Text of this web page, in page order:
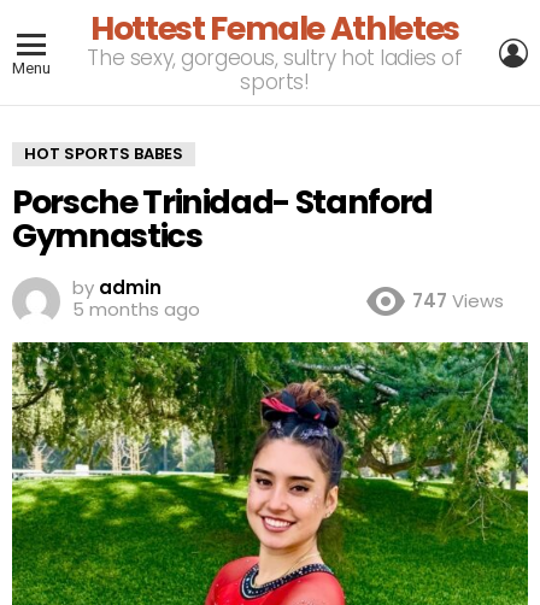
Menu
Hottest Female Athletes
The sexy, gorgeous, sultry hot ladies of
sports!
HOT SPORTS BABES
Porsche Trinidad- Stanford
Gymnastics
by admin
5 months ago
747 Views